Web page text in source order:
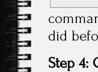
did
Step 4: